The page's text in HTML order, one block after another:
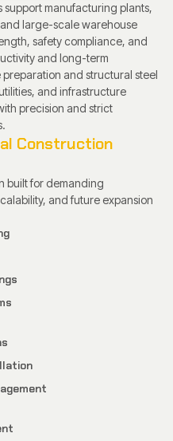
manufacturing plants,
large-scale warehouse
safety compliance, and
and long-term
and structural steel
and infrastructure
precision and strict
Construction
built for demanding
and future expansion